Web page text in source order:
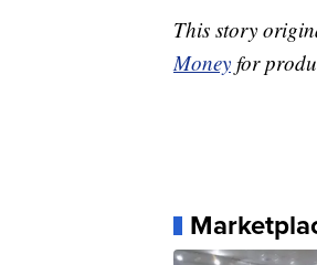
This story
Money for